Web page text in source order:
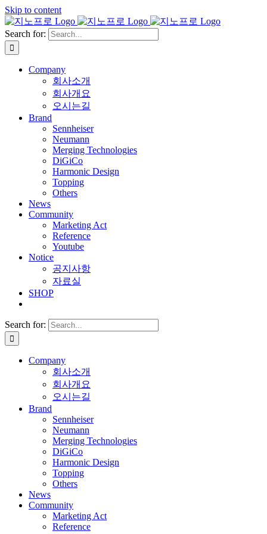
Skip to content
Search for:
Company
회사소개
회사개요
오시는길
Brand
Sennheiser
Neumann
Merging Technologies
DiGiCo
Harmonic Design
Topping
Others
News
Community
Marketing Act
Reference
Youtube
Notice
공지사항
자료실
SHOP
Search for:
Company
회사소개
회사개요
오시는길
Brand
Sennheiser
Neumann
Merging Technologies
DiGiCo
Harmonic Design
Topping
Others
News
Community
Marketing Act
Reference